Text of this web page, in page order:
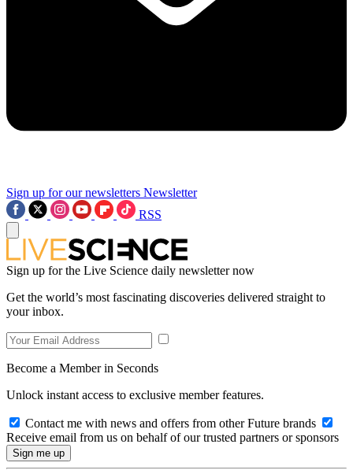
Sign up for our newsletters Newsletter
RSS
Sign up for the Live Science daily newsletter now
Get the world’s most fascinating discoveries delivered straight to
your inbox.
Become a Member in Seconds
Unlock instant access to exclusive member features.
Contact me with news and offers from other Future brands
Receive email from us on behalf of our trusted partners or sponsors